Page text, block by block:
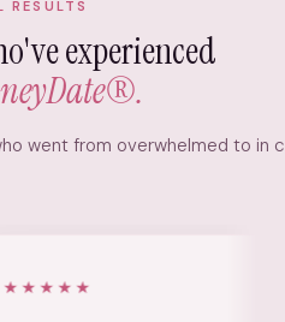
RESULTS
experienced
went from overwhelmed to in